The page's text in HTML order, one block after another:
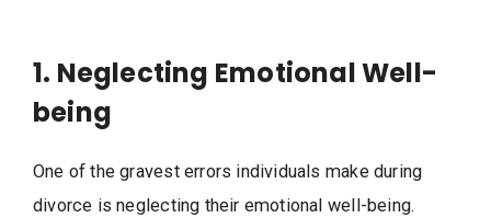
1. Neglecting Emotional Well-
being
One of the gravest errors individuals make during
divorce is neglecting their emotional well-being.